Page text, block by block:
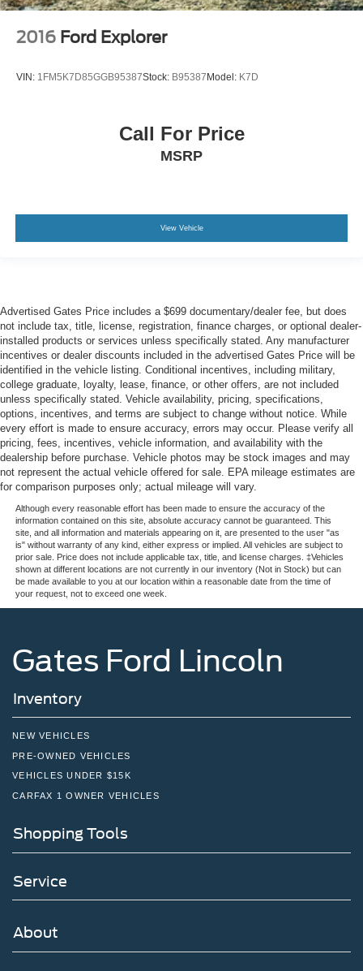
2016 Ford Explorer
VIN: 1FM5K7D85GGB95387Stock: B95387 Model: K7D
Call For Price
MSRP
View Vehicle
Advertised Gates Price includes a $699 documentary/dealer fee, but does
not include tax, title, license, registration, finance charges, or optional dealer-
installed products or services unless specifically stated. Any manufacturer
incentives or dealer discounts included in the advertised Gates Price will be
identified in the vehicle listing. Conditional incentives, including military,
college graduate, loyalty, lease, finance, or other offers, are not included
unless specifically stated. Vehicle availability, pricing, specifications,
options, incentives, and terms are subject to change without notice. While
every effort is made to ensure accuracy, errors may occur. Please verify all
pricing, fees, incentives, vehicle information, and availability with the
dealership before purchase. Vehicle photos may be stock images and may
not represent the actual vehicle offered for sale. EPA mileage estimates are
for comparison purposes only; actual mileage will vary.
Although every reasonable effort has been made to ensure the accuracy of the
information contained on this site, absolute accuracy cannot be guaranteed. This
site, and all information and materials appearing on it, are presented to the user "as
is" without warranty of any kind, either express or implied. All vehicles are subject to
prior sale. Price does not include applicable tax, title, and license charges. ‡Vehicles
shown at different locations are not currently in our inventory (Not in Stock) but can
be made available to you at our location within a reasonable date from the time of
your request, not to exceed one week.
Gates Ford Lincoln
Inventory
NEW VEHICLES
PRE-OWNED VEHICLES
VEHICLES UNDER $15K
CARFAX 1 OWNER VEHICLES
Shopping Tools
Service
About